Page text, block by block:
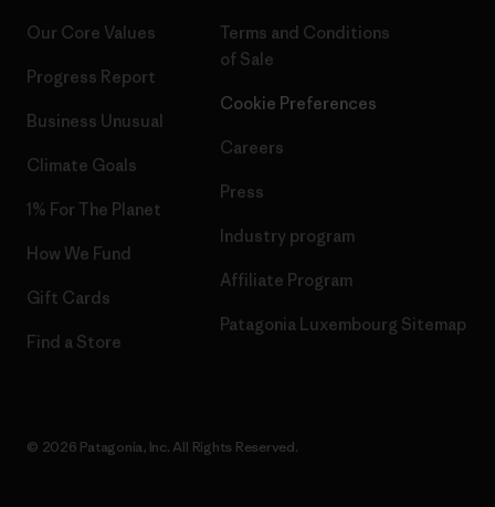
Our Core Values
Progress Report
Business Unusual
Climate Goals
1% For The Planet
How We Fund
Gift Cards
Find a Store
Terms and Conditions
of Sale
Cookie Preferences
Careers
Press
Industry program
Affiliate Program
Patagonia Luxembourg Sitemap
© 2026 Patagonia, Inc. All Rights Reserved.